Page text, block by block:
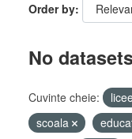
Order by
No
Cuvinte cheie:
scoala